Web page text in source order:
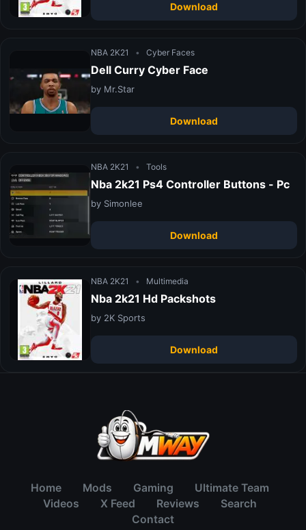
Download
NBA 2K21 • Cyber Faces
Dell Curry Cyber Face
by Mr.Star
Download
NBA 2K21 • Tools
Nba 2k21 Ps4 Controller Buttons - Pc
by Simonlee
Download
NBA 2K21 • Multimedia
Nba 2k21 Hd Packshots
by 2K Sports
Download
Home Mods Gaming
Ultimate Team
Videos
X Feed Reviews
Search
Contact